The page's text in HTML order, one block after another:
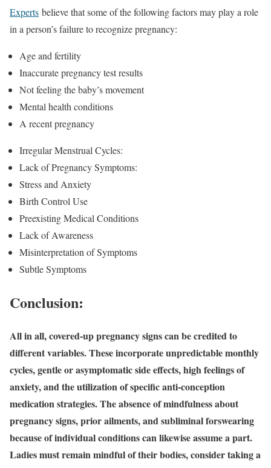
Experts believe that some of the following factors may play a role
in a person’s failure to recognize pregnancy:
Age and fertility
Inaccurate pregnancy test results
Not feeling the baby’s movement
Mental health conditions
A recent pregnancy
Irregular Menstrual Cycles:
Lack of Pregnancy Symptoms:
Stress and Anxiety
Birth Control Use
Preexisting Medical Conditions
Lack of Awareness
Misinterpretation of Symptoms
Subtle Symptoms
Conclusion:
All in all, covered-up pregnancy signs can be credited to
different variables. These incorporate unpredictable monthly
cycles, gentle or asymptomatic side effects, high feelings of
anxiety, and the utilization of specific anti-conception
medication strategies. The absence of mindfulness about
pregnancy signs, prior ailments, and subliminal forswearing
because of individual conditions can likewise assume a part.
Ladies must remain mindful of their bodies, consider taking a